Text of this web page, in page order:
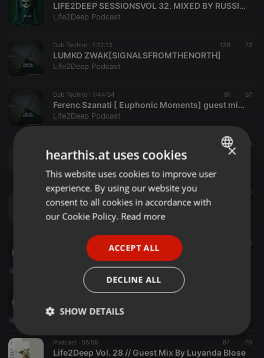
LIFE2DEEP SESSIONSVOL 32. MIXED BY RUSSIAN TANK
Life2Deep Podcast
Dub Techno · 1:12:13 136 72
LUMKO ZWAK[SIGNALSFROMTHENORTH]
Life2Deep Podcast
Dub Techno · 1:44:54 91 67
Ferenc Szanati [ Euphonic Moments] guest mix Life2Deep channel
Life2Deep Podcast
118 1
LIFE2DEEP SESSIONS VOL30. BY LUMKO ZWAK
Dub Techno · 2:03:10 77
Life2Deep Podcast
Dub Techno · 1:50:50
Life2Deep Vol. 29 // Guest Mix By AeRo
Life2Deep Podcast
1:00:38
Life2Deep Podcast
Podcast · 55:56 87 70
Life2Deep Vol. 28 // Guest Mix By Luyanda Blose
ENGLISH
GERMAN
×
hearthis.at uses cookies
This website uses cookies to improve user
experience. By using our website you
consent to all cookies in accordance with
our Cookie Policy. Read more
ACCEPT ALL
DECLINE ALL
SHOW DETAILS
Strictly
necessary
Targeting Functionality